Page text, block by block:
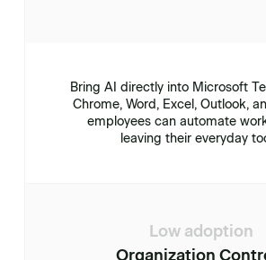
Bring AI directly into Microsoft
Chrome, Word, Excel, Outlook,
employees can automate
leaving their everyday
Low adoption
Organization